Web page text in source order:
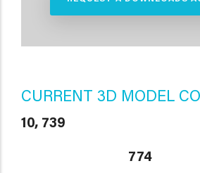
CURRENT 3D MODEL
10, 739
774